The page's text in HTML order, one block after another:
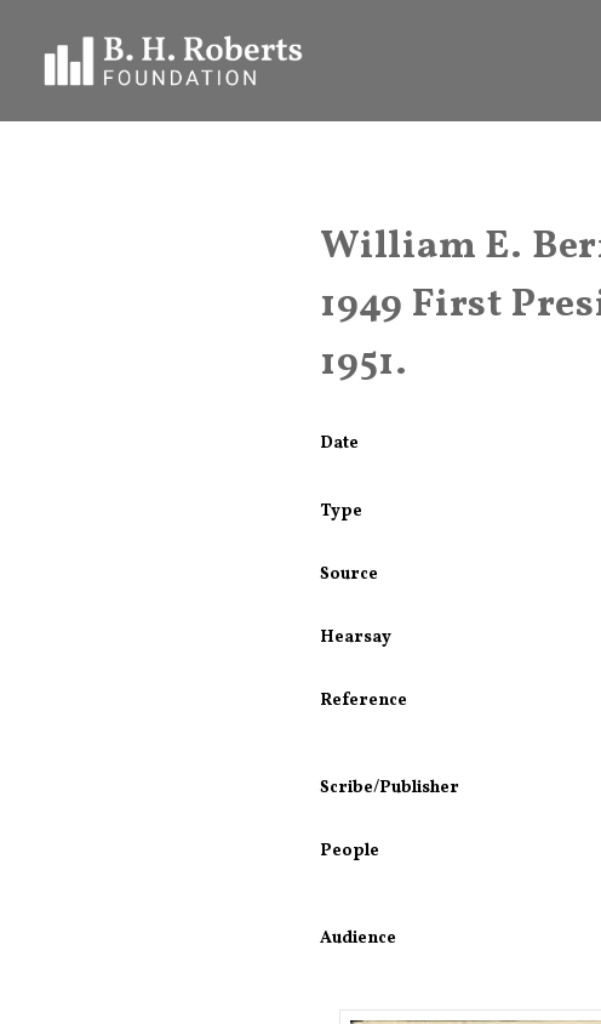
William E.
1949 First
1951.
Date
Type
Source
Hearsay
Reference
Scribe/Publisher
People
Audience